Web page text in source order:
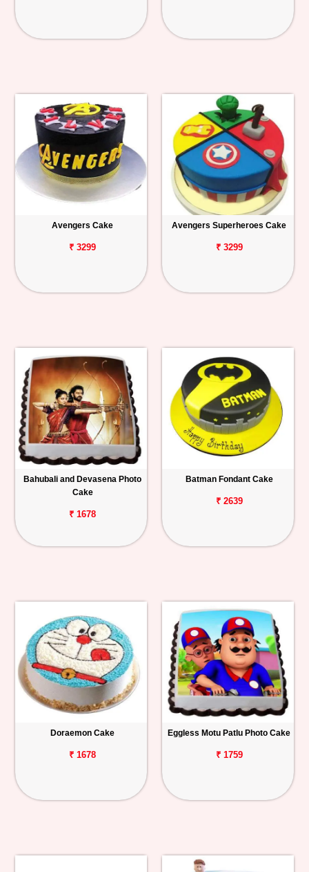
Avengers Cake
₹ 3299
Avengers Superheroes Cake
₹ 3299
Bahubali and Devasena Photo
Cake
₹ 1678
Batman Fondant Cake
₹ 2639
Doraemon Cake
₹ 1678
Eggless Motu Patlu Photo Cake
₹ 1759